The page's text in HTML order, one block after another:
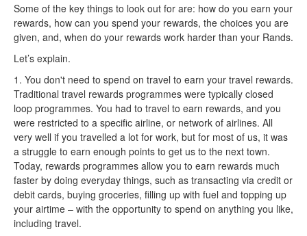
Some of the key things to look out for are: how do you earn your
rewards, how can you spend your rewards, the choices you are
given, and, when do your rewards work harder than your Rands.
Let’s explain.
1. You don't need to spend on travel to earn your travel rewards.
Traditional travel rewards programmes were typically closed
loop programmes. You had to travel to earn rewards, and you
were restricted to a specific airline, or network of airlines. All
very well if you travelled a lot for work, but for most of us, it was
a struggle to earn enough points to get us to the next town.
Today, rewards programmes allow you to earn rewards much
faster by doing everyday things, such as transacting via credit or
debit cards, buying groceries, filling up with fuel and topping up
your airtime – with the opportunity to spend on anything you like,
including travel.